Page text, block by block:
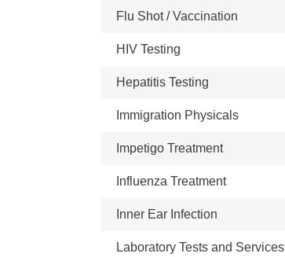
Flu Shot / Vaccination
HIV Testing
Hepatitis Testing
Immigration Physicals
Impetigo Treatment
Influenza Treatment
Inner Ear Infection
Laboratory Tests and Services